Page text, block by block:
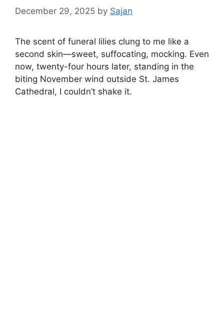
December 29, 2025 by Sajan
The scent of funeral lilies clung to me like a
second skin—sweet, suffocating, mocking. Even
now, twenty-four hours later, standing in the
biting November wind outside St. James
Cathedral, I couldn’t shake it.